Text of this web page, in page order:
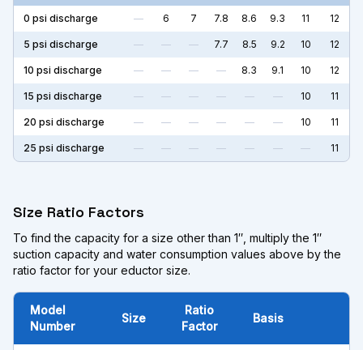
0 psi discharge — 6 7 7.8 8.6 9.3 11 12
5 psi discharge — — — 7.7 8.5 9.2 10 12
10 psi discharge — — — — 8.3 9.1 10 12
15 psi discharge — — — — — — 10 11
20 psi discharge — — — — — — 10 11
25 psi discharge — — — — — — — 11
Size Ratio Factors
To find the capacity for a size other than 1″, multiply the 1″
suction capacity and water consumption values above by the
ratio factor for your eductor size.
Model
Number
Size
Ratio
Factor
Basis